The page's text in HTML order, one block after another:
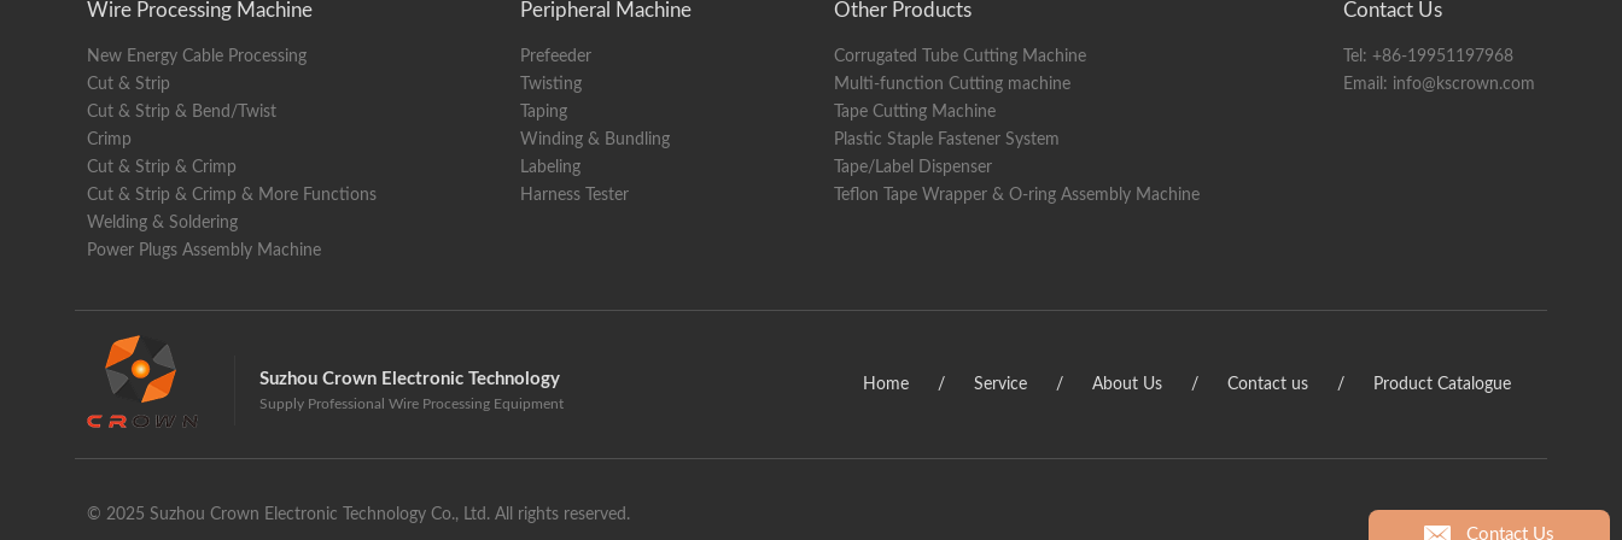
Dimensions
length 1950x width 1000x height 1450 (mm) (excluding wire pay-off rack)
360KG (including wire pay-off rack)
Wire Processing Machine
New Energy Cable Processing
Cut & Strip
Cut & Strip & Bend/Twist
Crimp
Cut & Strip & Crimp
Cut & Strip & Crimp & More Functions
Welding & Soldering
Power Plugs Assembly Machine
Peripheral Machine
Prefeeder
Twisting
Taping
Winding & Bundling
Labeling
Harness Tester
Other Products
Corrugated Tube Cutting Machine
Multi-function Cutting machine
Tape Cutting Machine
Plastic Staple Fastener System
Tape/Label Dispenser
Teflon Tape Wrapper & O-ring Assembly Machine
Contact Us
Tel: +86-19951197968
Email: info@kscrown.com
Suzhou Crown Electronic Technology
Supply Professional Wire Processing Equipment
Home / Service / About Us / Contact us / Product Catalogue
© 2025 Suzhou Crown Electronic Technology Co., Ltd. All rights reserved.
Contact Us